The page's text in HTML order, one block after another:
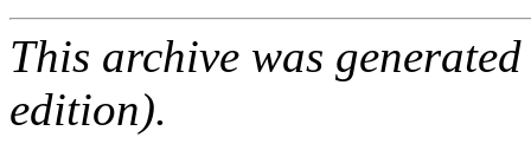
This archive was
edition).